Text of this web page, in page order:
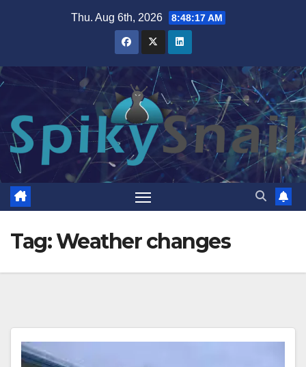
Thu. Aug 6th, 2026 8:48:18 AM
Tag:Weather changes